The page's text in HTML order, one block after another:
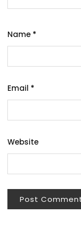
Name *
Email *
Website